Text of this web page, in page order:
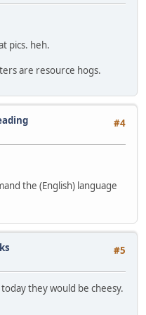
pics. heh.
are resource hogs.
#4
the (English) language
#5
they would be cheesy.